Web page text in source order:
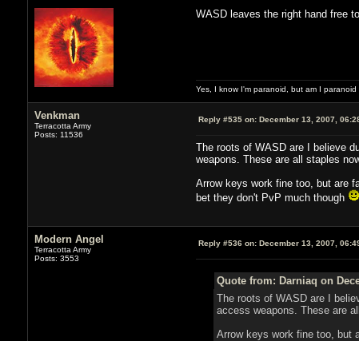
WASD leaves the right hand free
Yes, I know I'm paranoid, but am I
Venkman
Terracotta Army
Posts: 11536
Reply #535 on:December 13, 2007,
The roots of WASD are I believe
weapons. These are all staples
Arrow keys work fine too, but are
bet they don't PvP much though
Modern Angel
Terracotta Army
Posts: 3553
Reply #536 on:December 13, 2007,
Quote from: Darniaq on
The roots of WASD are I
access weapons. These are
Arrow keys work fine too, but